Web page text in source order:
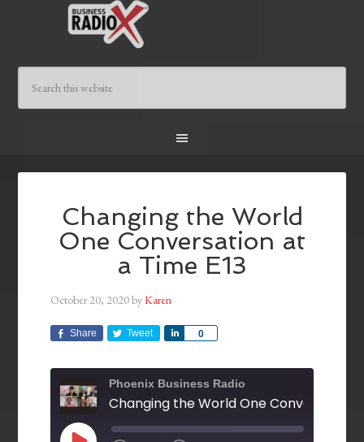
Changing the World
One Conversation at
a Time E13
October 20, 2020byKaren
Share Tweet 0
Share
Phoenix Business Radio